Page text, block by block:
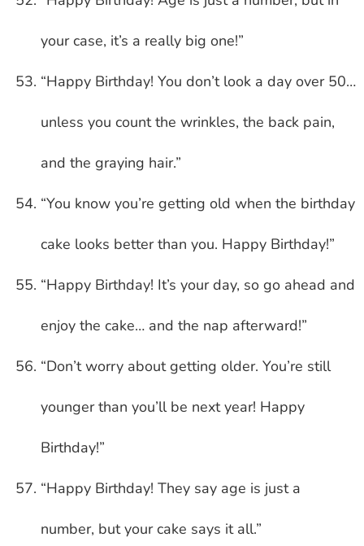
your case, it’s a really big one!”
“Happy Birthday! You don’t look a day over 50…
unless you count the wrinkles, the back pain,
and the graying hair.”
“You know you’re getting old when the birthday
cake looks better than you. Happy Birthday!”
“Happy Birthday! It’s your day, so go ahead and
enjoy the cake… and the nap afterward!”
“Don’t worry about getting older. You’re still
younger than you’ll be next year! Happy
Birthday!”
“Happy Birthday! They say age is just a
number, but your cake says it all.”